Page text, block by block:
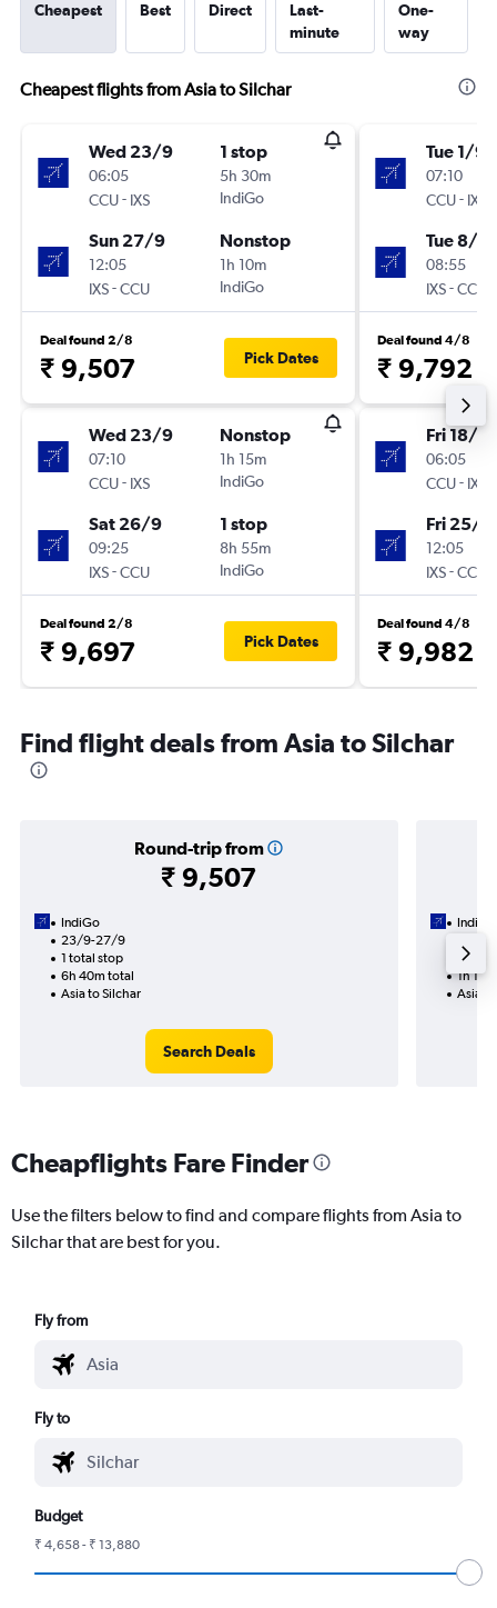
Cheapest Best Direct
Last-
minute
One-
way
Cheapest flights from Asia to Silchar
Wed 23/9
06:05
CCU- IXS
1 stop
5h 30m
IndiGo
Sun 27/9
12:05
IXS-CCU
Nonstop
1h 10m
IndiGo
Deal found 2/8
₹ 9,507 Pick Dates
Wed 23/9
07:10
CCU- IXS
Nonstop
1h 15m
IndiGo
Sat 26/9
09:25
IXS-CCU
1 stop
8h 55m
IndiGo
Deal found 2/8
₹ 9,697 Pick Dates
Tue 1/9
07:10
CCU- IXS
Tue 8/9
08:55
IXS-CCU
Deal found 4/8
₹ 9,792
Fri 18/9
06:05
CCU- IXS
Fri 25/9
12:05
IXS-CCU
Deal found 4/8
₹ 9,982
Find flight deals from Asia to Silchar
Round-trip from
₹ 9,507
IndiGo
23/9-27/9
1 total stop
6h 40m total
Asia to Silchar
Search Deals
IndiGo
1h
Asia
Cheapflights Fare Finder
Use the filters below to find and compare flights from Asia to
Silchar that are best for you.
Fly from
Fly to
Budget
₹ 4,658 - ₹ 13,880